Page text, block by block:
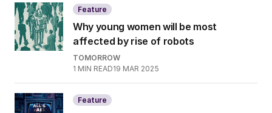
Feature
Why young women will be most
affected by rise of robots
TOMORROW
1 MIN READ19 MAR 2025
Feature